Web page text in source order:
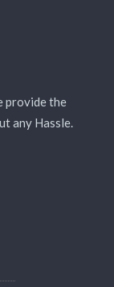
provide the
any Hassle.